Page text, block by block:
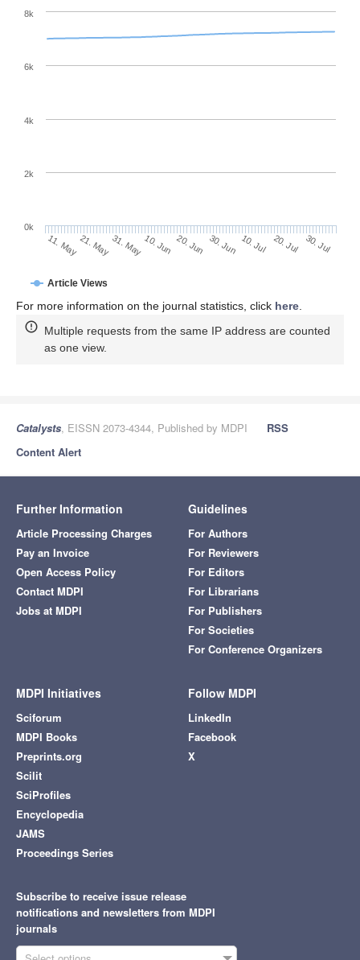
Article Views
11. May21. May31. May10. Jun 20. Jun 30. Jun 10. Jul 20. Jul 30. Jul
0k
2k
4k
6k
8k
For more information on the journal statistics, click here
Multiple requests from the same IP address are counted
as one view.
Catalysts, EISSN 2073-4344, Published by MDPI
RSS
Content Alert
Further Information
Article Processing Charges
Pay an Invoice
Open Access Policy
Contact MDPI
Jobs at MDPI
Guidelines
For Authors
For Reviewers
For Editors
For Librarians
For Publishers
For Societies
For Conference Organizers
MDPI Initiatives
Sciforum
MDPI Books
Preprints.org
Scilit
SciProfiles
Encyclopedia
JAMS
Proceedings Series
Follow MDPI
LinkedIn
Facebook
X
Subscribe to receive issue release
notifications and newsletters from MDPI
journals